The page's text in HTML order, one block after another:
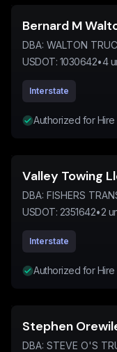
Bernard M
DBA: WALTON
USDOT: 1030642•4
Interstate
Authorized for Hire
Valley Towing
DBA: FISHERS
USDOT: 2351642•2
Interstate
Authorized for Hire
Stephen
DBA: STEVE O'S